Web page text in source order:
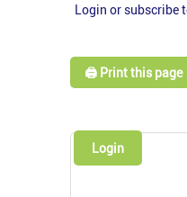
Login or subscribe
🖨️ Print this page
Login